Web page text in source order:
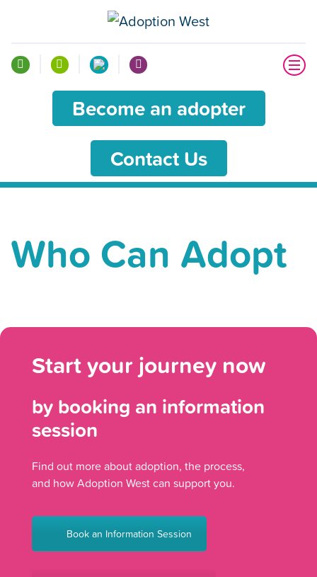
Become an adopter
Contact Us
Who Can Adopt
Start your journey now
by booking an information
session
Find out more about adoption, the process,
and how Adoption West can support you.
Book an Information Session